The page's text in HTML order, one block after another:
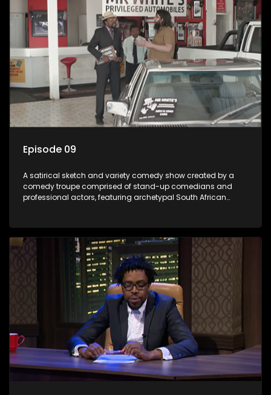
Episode 09
A satirical sketch and variety comedy show created by a
comedy troupe comprised of stand-up comedians and
professional actors, featuring archetypal South African